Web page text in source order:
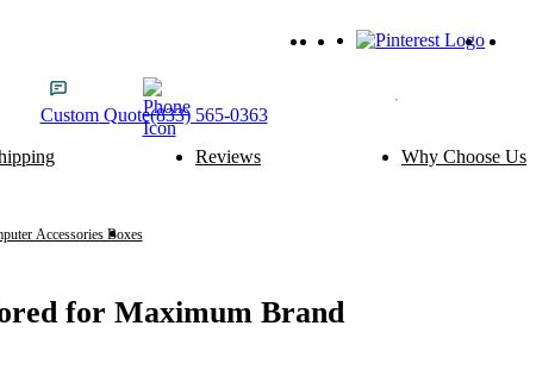
CustomQuote(833) 565-0363
Packaging
Brownie Boxes
Food Packaging
Reviews Why Choose Us
Accessories Boxes
for Maximum Brand